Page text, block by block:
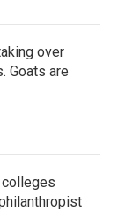
over
Goats are
colleges